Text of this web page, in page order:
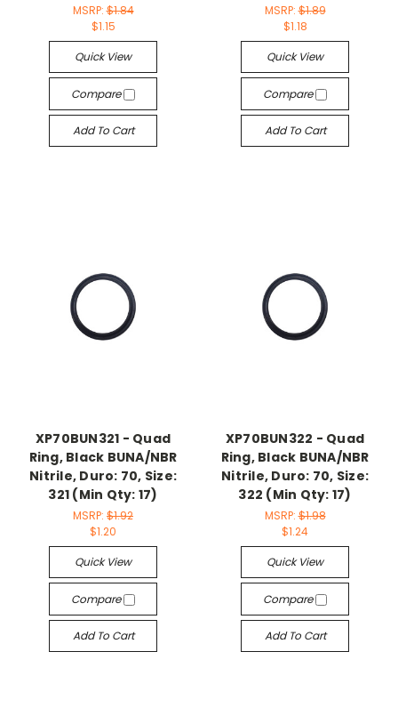
MSRP:$1.84
$1.15
Quick View
Compare
Add To Cart
MSRP:$1.89
$1.18
Quick View
Compare
Add To Cart
XP70BUN321 - Quad
Ring, Black BUNA/NBR
Nitrile, Duro: 70, Size:
321 (Min Qty: 17)
MSRP: $1.92
$1.20
Quick View
Compare
Add To Cart
XP70BUN322 - Quad
Ring, Black BUNA/NBR
Nitrile, Duro: 70, Size:
322 (Min Qty: 17)
MSRP:$1.98
$1.24
Quick View
Compare
Add To Cart